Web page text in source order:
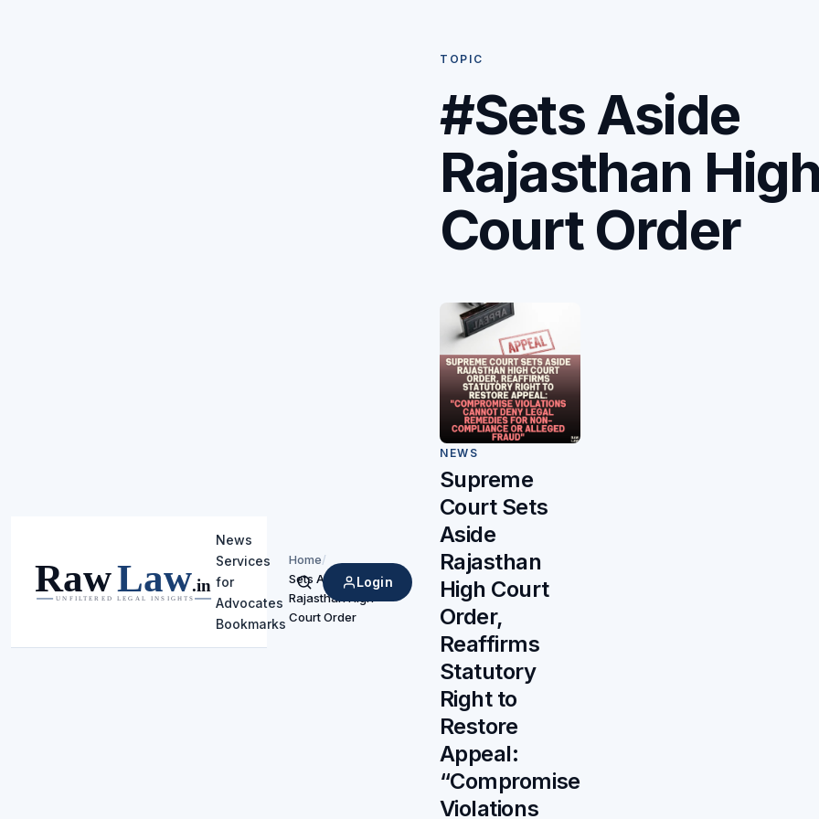
News
Services
for
Advocates
Bookmarks
Search
Login
Home/
Sets Aside
Rajasthan High
Court Order
TOPIC
#Sets Aside
Rajasthan
Court Order
NEWS
Supreme
Court Sets
Aside
Rajasthan
High Court
Order,
Reaffirms
Statutory
Right to
Restore
Appeal:
“Compromise
Violations